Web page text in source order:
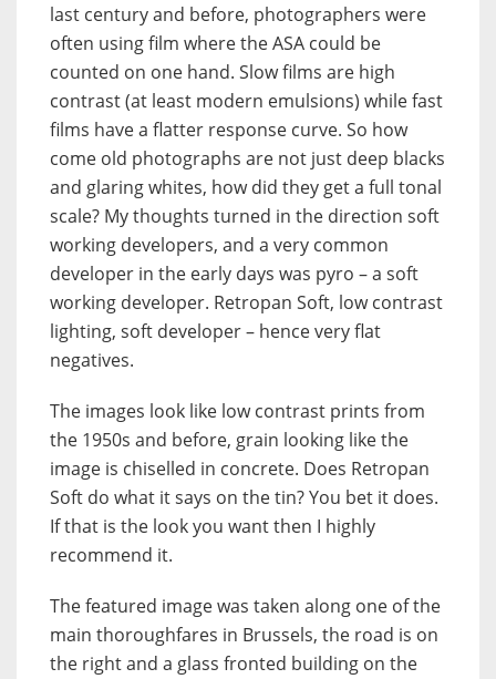
last century and before, photographers were
often using film where the ASA could be
counted on one hand. Slow films are high
contrast (at least modern emulsions) while fast
films have a flatter response curve. So how
come old photographs are not just deep blacks
and glaring whites, how did they get a full tonal
scale? My thoughts turned in the direction soft
working developers, and a very common
developer in the early days was pyro – a soft
working developer. Retropan Soft, low contrast
lighting, soft developer – hence very flat
negatives.
The images look like low contrast prints from
the 1950s and before, grain looking like the
image is chiselled in concrete. Does Retropan
Soft do what it says on the tin? You bet it does.
If that is the look you want then I highly
recommend it.
The featured image was taken along one of the
main thoroughfares in Brussels, the road is on
the right and a glass fronted building on the